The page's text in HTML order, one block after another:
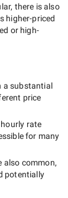
there is also
higher-priced
or high-
a substantial
price
rate
for many
also common,
potentially